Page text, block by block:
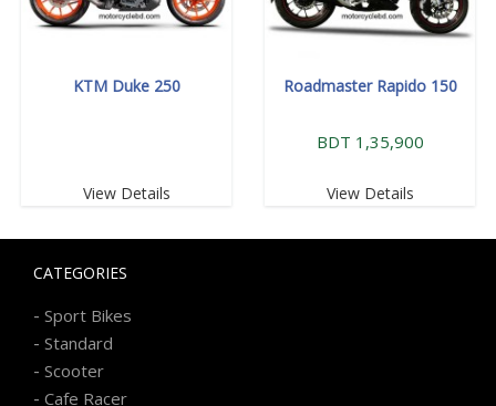
KTM Duke 250
View Details
Roadmaster Rapido 150
BDT 1,35,900
View Details
CATEGORIES
- Sport Bikes
- Standard
- Scooter
- Cafe Racer